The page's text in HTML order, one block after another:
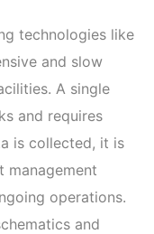
technologies like
and slow
A single
and requires
is collected, it is
management
operations.
and